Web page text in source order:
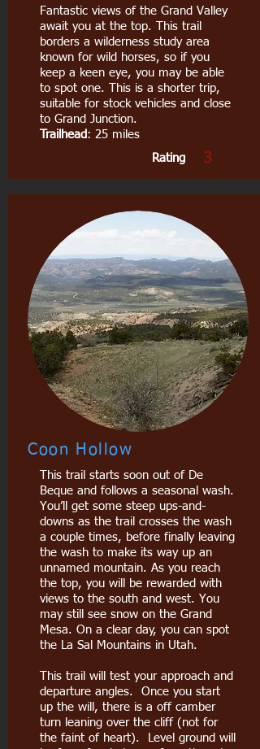
Fantastic views of the Grand Valley
await you at the top. This trail
borders a wilderness study area
known for wild horses, so if you
keep a keen eye, you may be able
to spot one. This is a shorter trip,
suitable for stock vehicles and close
to Grand Junction.
Trailhead : 25 miles
Rating
3
Coon Hollow
This trail starts soon out of De
Beque and follows a seasonal wash.
You’ll get some steep ups-and-
downs as the trail crosses the wash
a couple times, before finally leaving
the wash to make its way up an
unnamed mountain. As you reach
the top, you will be rewarded with
views to the south and west. You
may still see snow on the Grand
Mesa. On a clear day, you can spot
the La Sal Mountains in Utah.
This trail will test your approach and
departure angles. Once you start
up the will, there is a off camber
turn leaning over the cliff (not for
the faint of heart). Level ground will